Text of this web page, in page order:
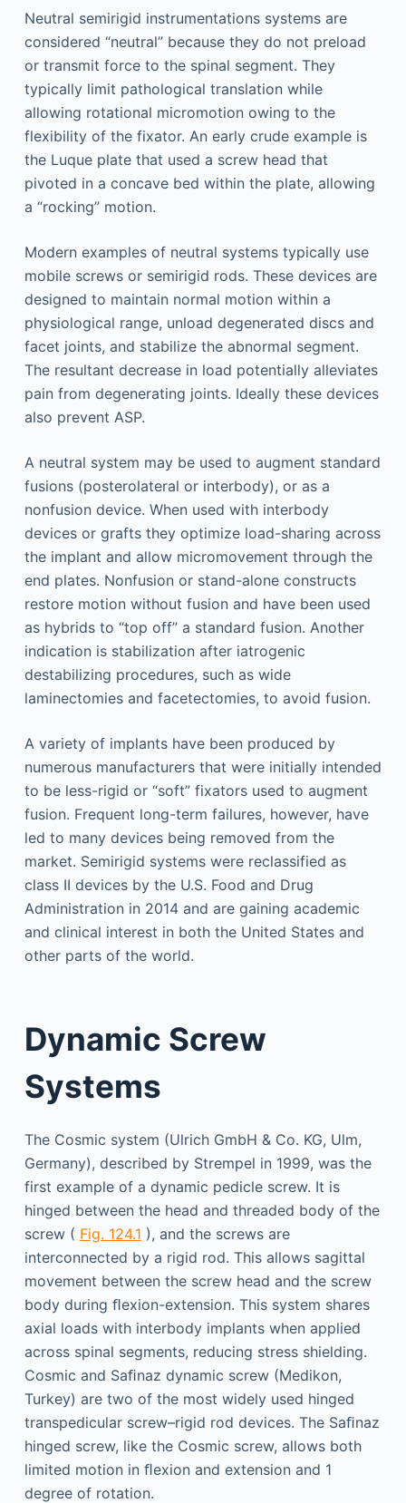
Neutral semirigid instrumentations systems are
considered “neutral” because they do not preload
or transmit force to the spinal segment. They
typically limit pathological translation while
allowing rotational micromotion owing to the
flexibility of the fixator. An early crude example is
the Luque plate that used a screw head that
pivoted in a concave bed within the plate, allowing
a “rocking” motion.
Modern examples of neutral systems typically use
mobile screws or semirigid rods. These devices are
designed to maintain normal motion within a
physiological range, unload degenerated discs and
facet joints, and stabilize the abnormal segment.
The resultant decrease in load potentially alleviates
pain from degenerating joints. Ideally these devices
also prevent ASP.
A neutral system may be used to augment standard
fusions (posterolateral or interbody), or as a
nonfusion device. When used with interbody
devices or grafts they optimize load-sharing across
the implant and allow micromovement through the
end plates. Nonfusion or stand-alone constructs
restore motion without fusion and have been used
as hybrids to “top off” a standard fusion. Another
indication is stabilization after iatrogenic
destabilizing procedures, such as wide
laminectomies and facetectomies, to avoid fusion.
A variety of implants have been produced by
numerous manufacturers that were initially intended
to be less-rigid or “soft” fixators used to augment
fusion. Frequent long-term failures, however, have
led to many devices being removed from the
market. Semirigid systems were reclassified as
class II devices by the U.S. Food and Drug
Administration in 2014 and are gaining academic
and clinical interest in both the United States and
other parts of the world.
Dynamic Screw
Systems
The Cosmic system (Ulrich GmbH & Co. KG, Ulm,
Germany), described by Strempel in 1999, was the
first example of a dynamic pedicle screw. It is
hinged between the head and threaded body of the
screw ( Fig. 124.1 ), and the screws are
interconnected by a rigid rod. This allows sagittal
movement between the screw head and the screw
body during ﬂexion-extension. This system shares
axial loads with interbody implants when applied
across spinal segments, reducing stress shielding.
Cosmic and Saﬁnaz dynamic screw (Medikon,
Turkey) are two of the most widely used hinged
transpedicular screw–rigid rod devices. The Saﬁnaz
hinged screw, like the Cosmic screw, allows both
limited motion in ﬂexion and extension and 1
degree of rotation.